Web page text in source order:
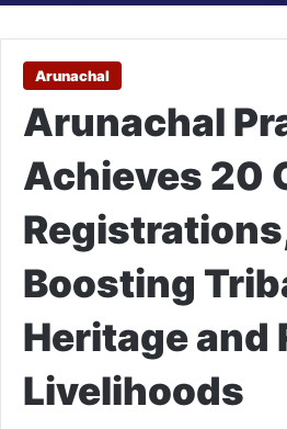
Arunachal
Arunachal
Achieves 20
Boosting
Heritage and
Livelihoods